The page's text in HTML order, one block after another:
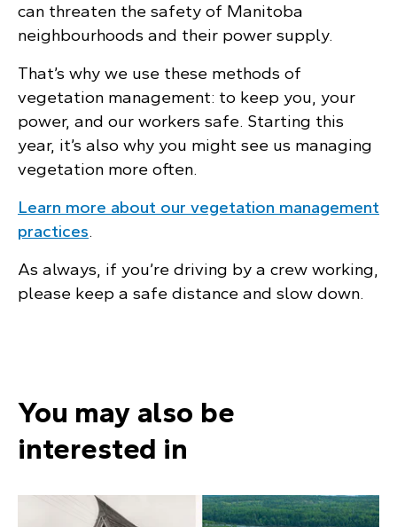
can threaten the safety of Manitoba
neighbourhoods and their power supply.
That’s why we use these methods of
vegetation management: to keep you, your
power, and our workers safe. Starting this
year, it’s also why you might see us managing
vegetation more often.
Learn more about our vegetation management
practices.
As always, if you’re driving by a crew working,
please keep a safe distance and slow down.
You may also be
interested in